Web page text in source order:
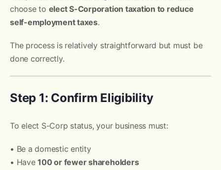
choose to elect S-Corporation taxation to reduce
self-employment taxes.
The process is relatively straightforward but must be
done correctly.
Step 1: Confirm Eligibility
To elect S-Corp status, your business must:
• Be a domestic entity
• Have100 or fewer shareholders